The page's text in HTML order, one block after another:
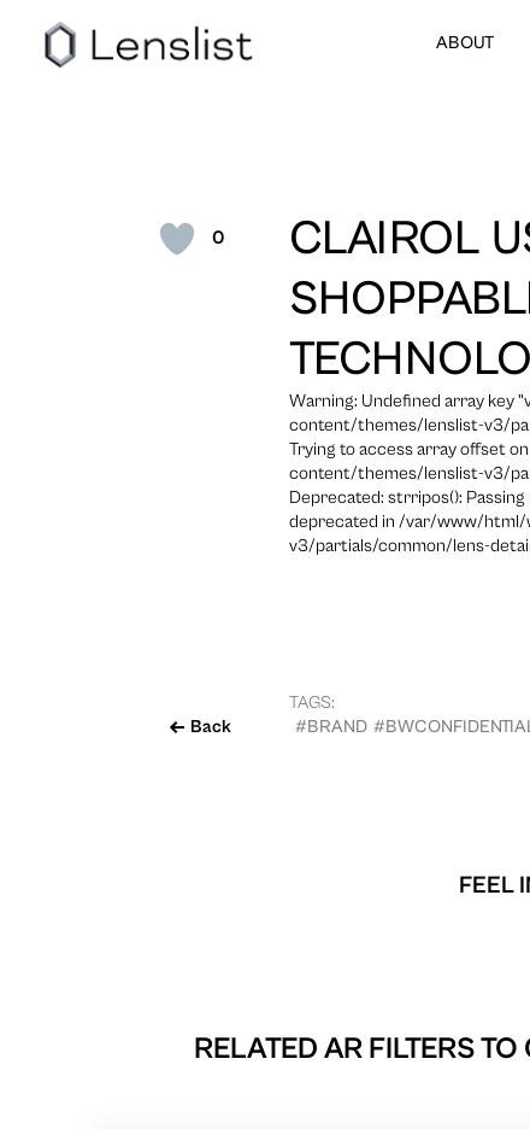
ABOUT
0
Back
CLAIROL
Warning: Undefined array key
content/themes/lenslist-v3/
Trying to access array offset
content/themes/lenslist-v3/
Deprecated: strripos():
deprecated in /var/www/
v3/partials/common/lens-
TAGS:
#BRAND
FEEL
RELATED AR FILTERS TO